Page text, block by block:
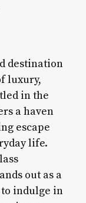
destination
luxury,
in the
a haven
escape
life.
out as a
indulge in